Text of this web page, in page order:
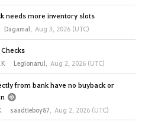
needs more inventory slots
Dagamal, Aug 3, 2026 (UTC)
Legionarul, Aug 2, 2026 (UTC)
from bank have no buyback or
saadtieboy87, Aug 2, 2026 (UTC)